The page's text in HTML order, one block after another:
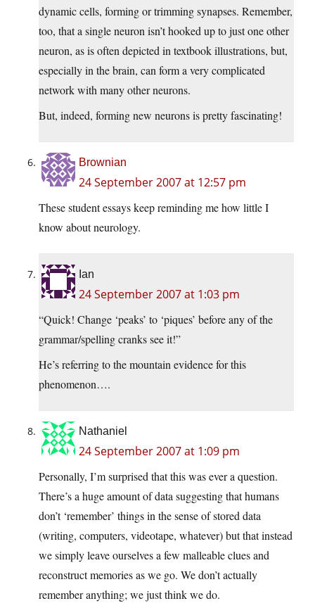
dynamic cells, forming or trimming synapses. Remember,
too, that a single neuron isn’t hooked up to just one other
neuron, as is often depicted in textbook illustrations, but,
especially in the brain, can form a very complicated
network with many other neurons.
But, indeed, forming new neurons is pretty fascinating!
Brownian
24 September 2007 at 12:57 pm
These student essays keep reminding me how little I
know about neurology.
Ian
24 September 2007 at 1:03 pm
“Quick! Change ‘peaks’ to ‘piques’ before any of the
grammar/spelling cranks see it!”
He’s referring to the mountain evidence for this
phenomenon….
Nathaniel
24 September 2007 at 1:09 pm
Personally, I’m surprised that this was ever a question.
There’s a huge amount of data suggesting that humans
don’t ‘remember’ things in the sense of stored data
(writing, computers, videotape, whatever) but that instead
we simply leave ourselves a few malleable clues and
reconstruct memories as we go. We don’t actually
remember anything; we just think we do.